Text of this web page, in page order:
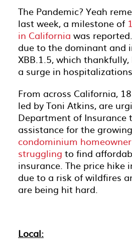
The Pandemic? Yeah
last week, a milestone of
in California was
due to the dominant and
XBB.1.5, which
a surge in
From across California,
led by Toni Atkins, are
Department of Insurance
assistance for the
condominium
struggling to find
insurance. The price hike
due to a risk of wildfires
are being hit hard.
Local: